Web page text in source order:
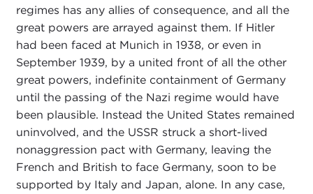
regimes has any allies of consequence, and all the
great powers are arrayed against them. If Hitler
had been faced at Munich in 1938, or even in
September 1939, by a united front of all the other
great powers, indefinite containment of Germany
until the passing of the Nazi regime would have
been plausible. Instead the United States remained
uninvolved, and the USSR struck a short-lived
nonaggression pact with Germany, leaving the
French and British to face Germany, soon to be
supported by Italy and Japan, alone. In any case,